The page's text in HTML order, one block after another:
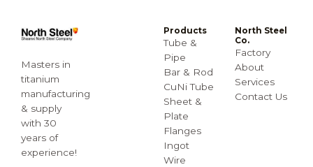
Masters in
titanium
manufacturing
& supply
with 30
years of
experience!
Products
Tube &
Pipe
Bar & Rod
CuNi Tube
Sheet &
Plate
Flanges
Ingot
Wire
North Steel
Co.
Factory
About
Services
Contact Us